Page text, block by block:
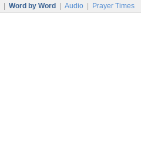
Word by Word Audio Prayer Times